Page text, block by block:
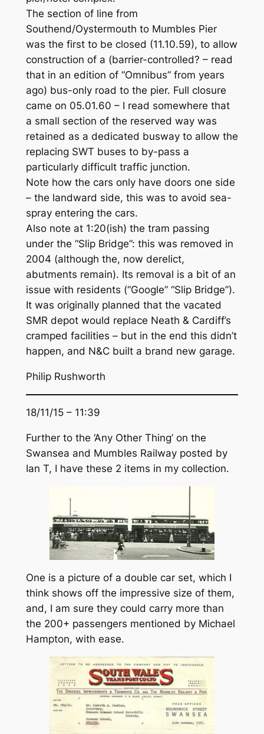
The section of line from
Southend/Oystermouth to Mumbles Pier
was the first to be closed (11.10.59), to allow
construction of a (barrier-controlled? – read
that in an edition of “Omnibus” from years
ago) bus-only road to the pier. Full closure
came on 05.01.60 – I read somewhere that
a small section of the reserved way was
retained as a dedicated busway to allow the
replacing SWT buses to by-pass a
particularly difficult traffic junction.
Note how the cars only have doors one side
– the landward side, this was to avoid sea-
spray entering the cars.
Also note at 1:20(ish) the tram passing
under the “Slip Bridge”: this was removed in
2004 (although the, now derelict,
abutments remain). Its removal is a bit of an
issue with residents (“Google” “Slip Bridge”).
It was originally planned that the vacated
SMR depot would replace Neath & Cardiff’s
cramped facilities – but in the end this didn’t
happen, and N&C built a brand new garage.
Philip Rushworth
18/11/15 – 11:39
Further to the ‘Any Other Thing’ on the
Swansea and Mumbles Railway posted by
Ian T, I have these 2 items in my collection.
One is a picture of a double car set, which I
think shows off the impressive size of them,
and, I am sure they could carry more than
the 200+ passengers mentioned by Michael
Hampton, with ease.